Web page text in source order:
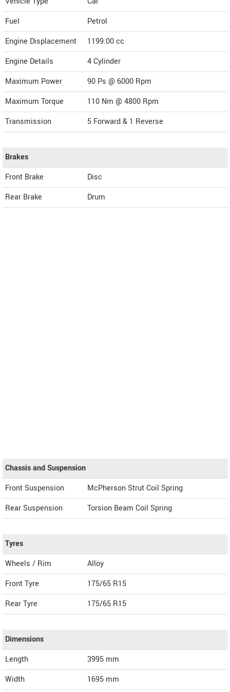
Fuel
Petrol
Engine Displacement
1199.00cc
Engine Details
4 Cylinder
Maximum Power
90 Ps @ 6000 Rpm
Maximum Torque
110 Nm @ 4800 Rpm
Transmission
5 Forward & 1 Reverse
Brakes
Front Brake
Disc
Rear Brake
Drum
Chassis and Suspension
Front Suspension
McPherson Strut Coil Spring
Rear Suspension
Torsion Beam Coil Spring
Tyres
Wheels / Rim
Alloy
Front Tyre
175/65 R15
Rear Tyre
175/65 R15
Dimensions
Length
3995 mm
Width
1695 mm